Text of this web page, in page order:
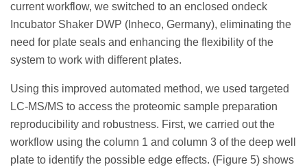
current workflow, we switched to an enclosed ondeck
Incubator Shaker DWP (Inheco, Germany), eliminating the
need for plate seals and enhancing the flexibility of the
system to work with different plates.
Using this improved automated method, we used targeted
LC-MS/MS to access the proteomic sample preparation
reproducibility and robustness. First, we carried out the
workflow using the column 1 and column 3 of the deep well
plate to identify the possible edge effects. (Figure 5) shows